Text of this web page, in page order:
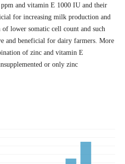
and vitamin E 1000 IU and their
for increasing milk production and
lower somatic cell count and such
and beneficial for dairy farmers. More
of zinc and vitamin E
or only zinc